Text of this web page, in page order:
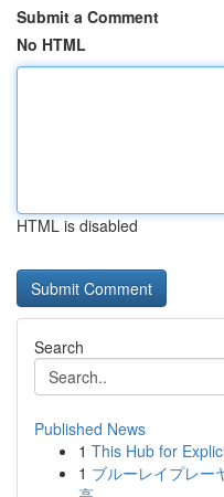
Submit a Comment
No HTML
HTML is disabled
Search
Published News
1 This Hub for
1 ブルーレイプレー